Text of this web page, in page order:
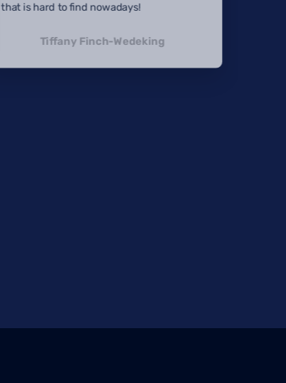
that is hard to find nowadays!
Tiffany Finch-Wedeking